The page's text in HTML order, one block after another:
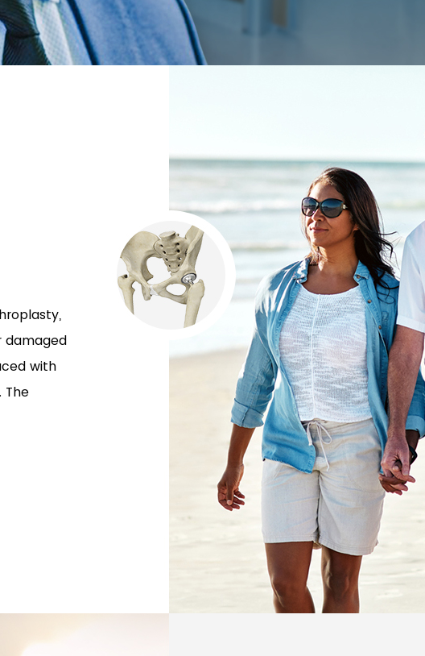
damaged
with